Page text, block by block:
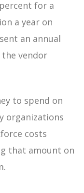
for a
a year on
an annual
vendor
to spend on
organizations
costs
that amount on